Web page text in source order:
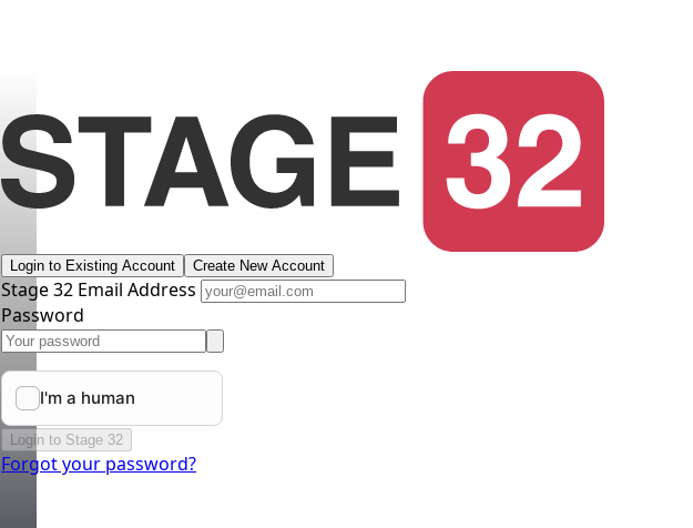
Login to Existing Account Create New Account
Stage 32 Email Address
Password
Login to Stage 32
Forgot your password?